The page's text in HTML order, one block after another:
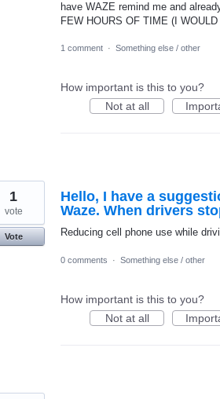
have WAZE remind me and
FEW HOURS OF TIME (I
1 comment · Something else / other
How important is this to you?
Not at all
Hello, I have a
Waze. When drivers
Reducing cell phone use while
1
vote
Vote
0 comments · Something else / other
How important is this to you?
Not at all